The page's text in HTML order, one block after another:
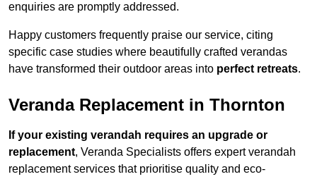
enquiries are promptly addressed.
Happy customers frequently praise our service, citing
specific case studies where beautifully crafted verandas
have transformed their outdoor areas into perfect retreats.
Veranda Replacement in Thornton
If your existing verandah requires an upgrade or
replacement, Veranda Specialists offers expert verandah
replacement services that prioritise quality and eco-